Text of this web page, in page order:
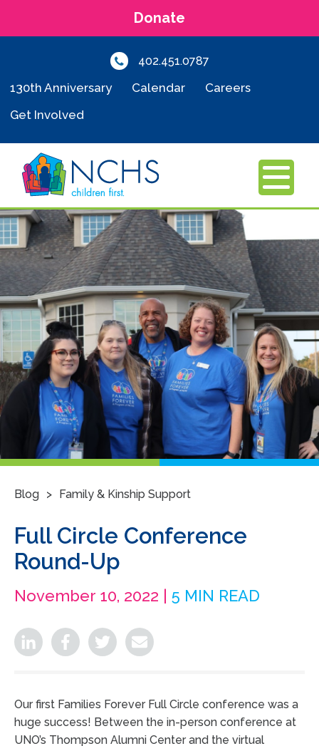
Donate
402.451.0787
130th Anniversary Calendar
Careers
Get Involved
MENU
Blog > Family & Kinship Support
Full Circle Conference
Round-Up
November 10, 2022 | 5 MIN READ
Our first Families Forever Full Circle conference was a
huge success! Between the in-person conference at
UNO’s Thompson Alumni Center and the virtual